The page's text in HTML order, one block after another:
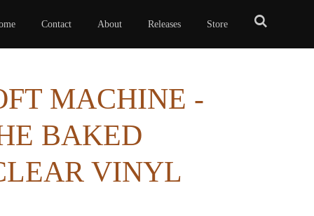
Contact About Releases Store
MACHINE -
BAKED
VINYL